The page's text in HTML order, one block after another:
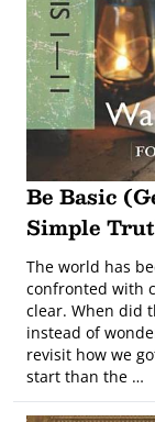
Be Basic
Simple
The world has
confronted with
clear. When did
instead of
revisit how we
start than the …